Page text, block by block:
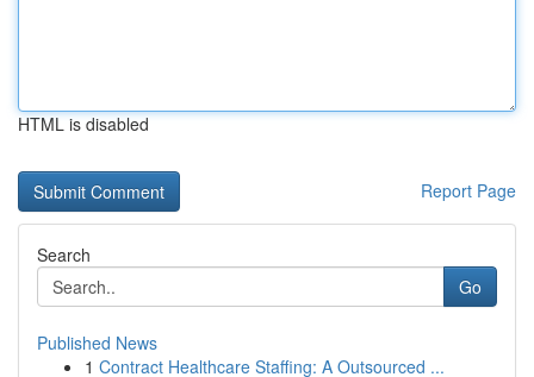
HTML is disabled
Report Page
Search
Go
Published News
1 Contract Healthcare Staffing: A Outsourced ...